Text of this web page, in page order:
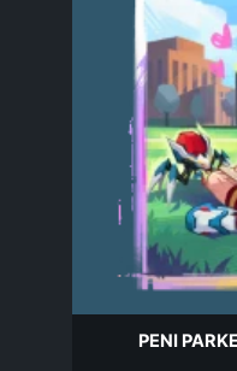
PENI